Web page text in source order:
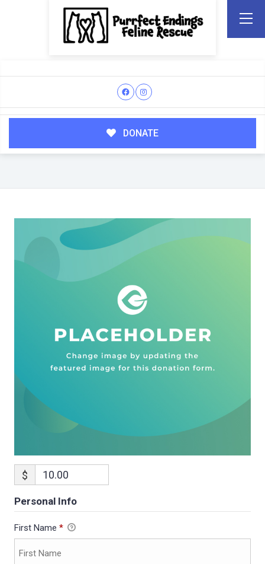
DONATE
$
Personal Info
First Name *